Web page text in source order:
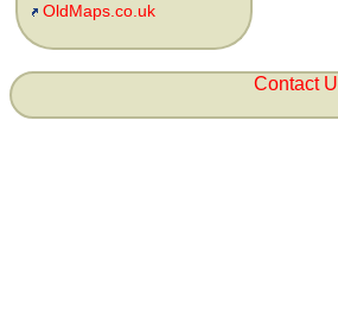
OldMaps.co.uk
Contact